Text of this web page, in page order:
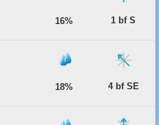
16% 1 bf S
18% 4 bf SE